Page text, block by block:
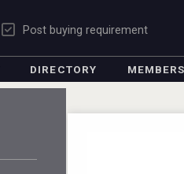
Post buying requirement
DIRECTORY